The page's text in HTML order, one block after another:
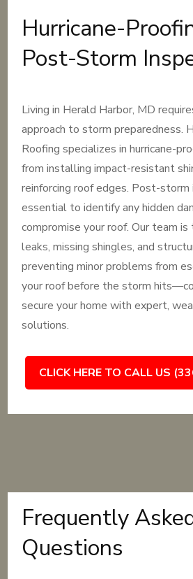
Hurricane-
Post-Storm
Living in Herald Harbor, MD
approach to storm preparedness.
Roofing specializes in hurricane-
from installing impact-resistant
reinforcing roof edges. Post-storm
essential to identify any hidden
compromise your roof. Our team
leaks, missing shingles, and
preventing minor problems from
your roof before the storm
secure your home with expert,
solutions.
CLICK HERE TO CALL US
Frequently
Questions